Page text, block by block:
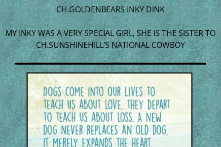
CH.GOLDENBEARS INKY DINK
MY INKY WAS A VERY SPECIAL GIRL, SHE IS THE SISTER TO
CH.SUNSHINEHILL’S NATIONAL COWBOY